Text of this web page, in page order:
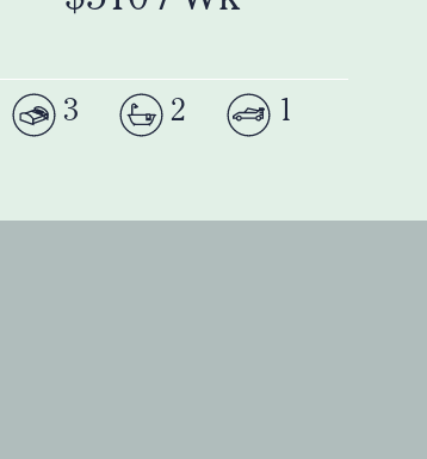
3 2 1